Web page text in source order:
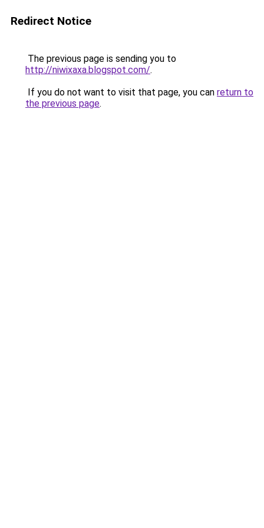
Redirect Notice
The previous page is sending you to
http://niwixaxa.blogspot.com/.
If you do not want to visit that page, you can return to
the previous page.